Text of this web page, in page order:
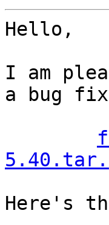
Hello,
I am
a bug
Here's